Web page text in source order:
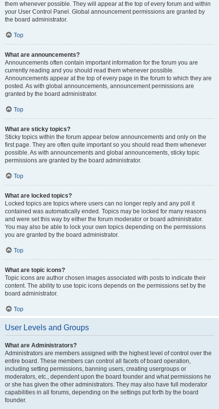
them whenever possible. They will appear at the top of every forum and within
your User Control Panel. Global announcement permissions are granted by
the board administrator.
Top
What are announcements?
Announcements often contain important information for the forum you are
currently reading and you should read them whenever possible.
Announcements appear at the top of every page in the forum to which they are
posted. As with global announcements, announcement permissions are
granted by the board administrator.
Top
What are sticky topics?
Sticky topics within the forum appear below announcements and only on the
first page. They are often quite important so you should read them whenever
possible. As with announcements and global announcements, sticky topic
permissions are granted by the board administrator.
Top
What are locked topics?
Locked topics are topics where users can no longer reply and any poll it
contained was automatically ended. Topics may be locked for many reasons
and were set this way by either the forum moderator or board administrator.
You may also be able to lock your own topics depending on the permissions
you are granted by the board administrator.
Top
What are topic icons?
Topic icons are author chosen images associated with posts to indicate their
content. The ability to use topic icons depends on the permissions set by the
board administrator.
Top
User Levels and Groups
What are Administrators?
Administrators are members assigned with the highest level of control over the
entire board. These members can control all facets of board operation,
including setting permissions, banning users, creating usergroups or
moderators, etc., dependent upon the board founder and what permissions he
or she has given the other administrators. They may also have full moderator
capabilities in all forums, depending on the settings put forth by the board
founder.